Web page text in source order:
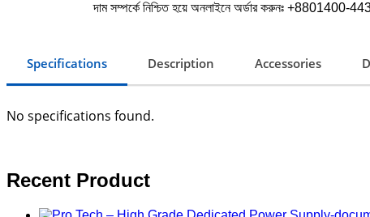
দাম সম্পর্কে নিশ্চিত হয়ে অনলাইনে অর্ডার করুনঃ +8801400-
Specifications Description Accessories
No specifications found.
Recent Product